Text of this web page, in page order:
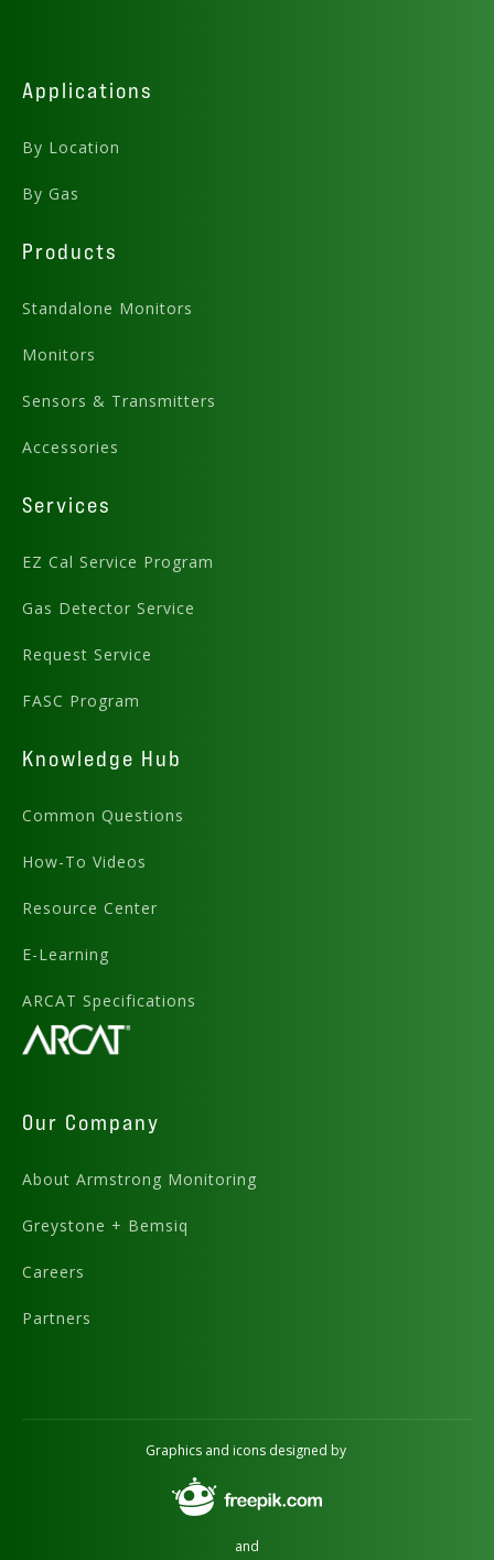
Applications
By Location
By Gas
Products
Standalone Monitors
Monitors
Sensors & Transmitters
Accessories
Services
EZ Cal Service Program
Gas Detector Service
Request Service
FASC Program
Knowledge Hub
Common Questions
How-To Videos
Resource Center
E-Learning
ARCAT Specifications
Our Company
About Armstrong Monitoring
Greystone + Bemsiq
Careers
Partners
Graphics and icons designed by
and